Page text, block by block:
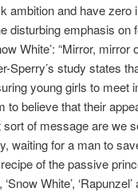
ambition and have zero
disturbing emphasis on
White’: “Mirror, mirror
Sperry’s study states
young girls to meet
believe that their
of message are we
waiting for a man to
of the passive
White’, ‘Rapunzel’